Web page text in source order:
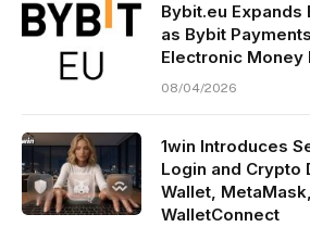
Bybit.eu Expands
as Bybit
Electronic Money
08/04/2026
1win Introduces
Login and Crypto
Wallet,
WalletConnect